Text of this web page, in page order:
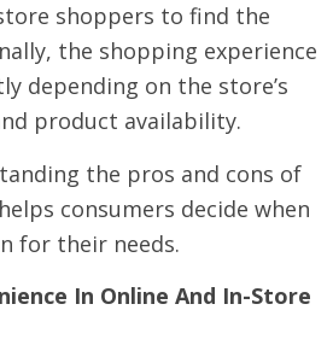
shoppers to find the
the shopping experience
depending on the store’s
product availability.
the pros and cons of
consumers decide when
for their needs.
In Online And In-Store